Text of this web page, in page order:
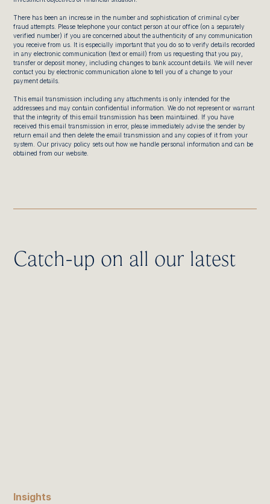
There has been an increase in the number and sophistication of criminal cyber
fraud attempts. Please telephone your contact person at our office (on a separately
verified number) if you are concerned about the authenticity of any communication
you receive from us. It is especially important that you do so to verify details recorded
in any electronic communication (text or email) from us requesting that you pay,
transfer or deposit money, including changes to bank account details. We will never
contact you by electronic communication alone to tell you of a change to your
payment details.
This email transmission including any attachments is only intended for the
addressees and may contain confidential information. We do not represent or warrant
that the integrity of this email transmission has been maintained. If you have
received this email transmission in error, please immediately advise the sender by
return email and then delete the email transmission and any copies of it from your
system. Our privacy policy sets out how we handle personal information and can be
obtained from our website.
Catch-up on all our latest
Insights